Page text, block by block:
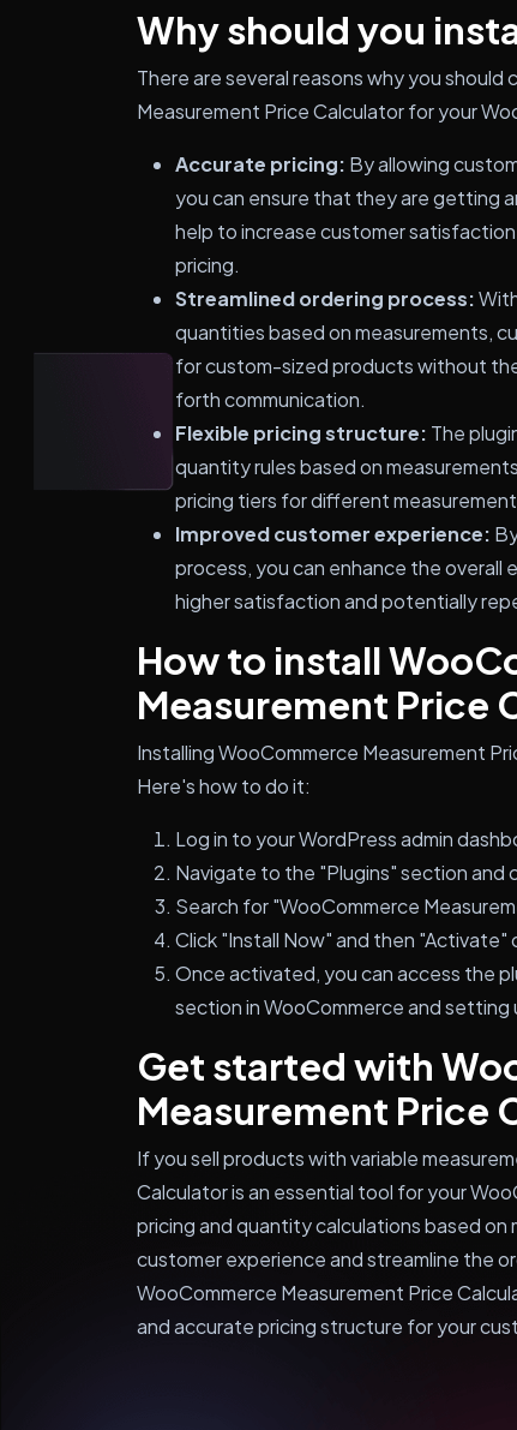
Why should you
There are several reasons why you
Measurement Price Calculator for your
Accurate pricing: By allowing
you can ensure that they are getting
help to increase customer
pricing.
Streamlined ordering process:
quantities based on measurements,
for custom-sized products without
forth communication.
Flexible pricing structure: The
quantity rules based on
pricing tiers for different
Improved customer experience:
process, you can enhance the overall
higher satisfaction and potentially
How to install
Measurement Price
Installing WooCommerce Measurement
Here's how to do it:
Log in to your WordPress admin
Navigate to the "Plugins" section and
Search for "WooCommerce
Click "Install Now" and then
Once activated, you can access the
section in WooCommerce and
Get started with
Measurement Price
If you sell products with variable
Calculator is an essential tool for your
pricing and quantity calculations based on
customer experience and streamline the
WooCommerce Measurement Price
and accurate pricing structure for your